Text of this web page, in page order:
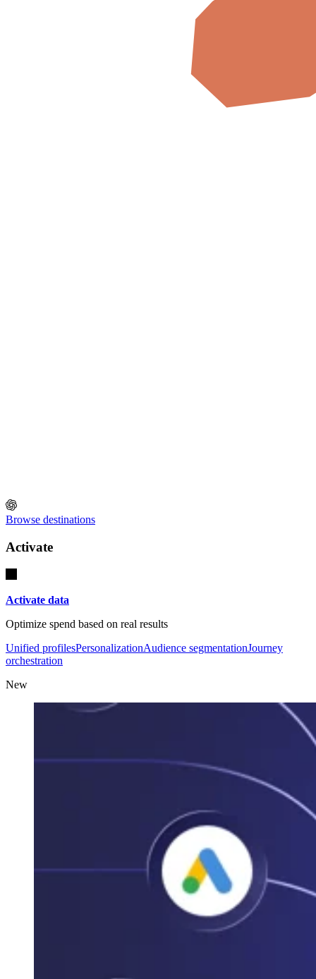
Browse destinations
Activate
Activate data
Optimize spend based on real results
Unified profilesPersonalizationAudience segmentationJourney
orchestration
New